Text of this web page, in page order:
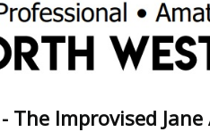
Improvised